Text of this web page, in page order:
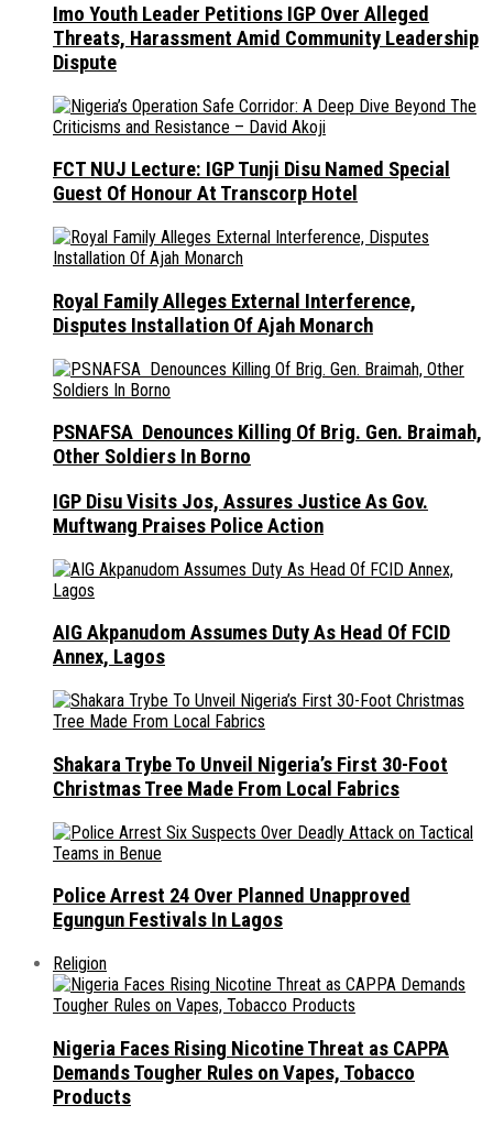
Imo Youth Leader Petitions IGP Over Alleged
Threats, Harassment Amid Community Leadership
Dispute
FCT NUJ Lecture: IGP Tunji Disu Named Special
Guest Of Honour At Transcorp Hotel
Royal Family Alleges External Interference,
Disputes Installation Of Ajah Monarch
PSNAFSA Denounces Killing Of Brig. Gen. Braimah,
Other Soldiers In Borno
IGP Disu Visits Jos, Assures Justice As Gov.
Muftwang Praises Police Action
AIG Akpanudom Assumes Duty As Head Of FCID
Annex, Lagos
Shakara Trybe To Unveil Nigeria’s First 30-Foot
Christmas Tree Made From Local Fabrics
Police Arrest 24 Over Planned Unapproved
Egungun Festivals In Lagos
Religion
Nigeria Faces Rising Nicotine Threat as CAPPA
Demands Tougher Rules on Vapes, Tobacco
Products